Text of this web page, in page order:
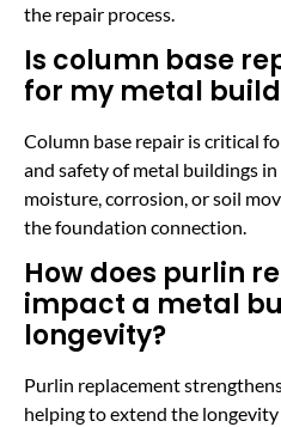
the repair process.
Is column base
for my metal
Column base repair is critical
and safety of metal buildings
moisture, corrosion, or soil
the foundation connection.
How does purlin
impact a metal
longevity?
Purlin replacement
helping to extend the